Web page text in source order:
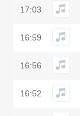
17:03
16:59
16:56
16:52